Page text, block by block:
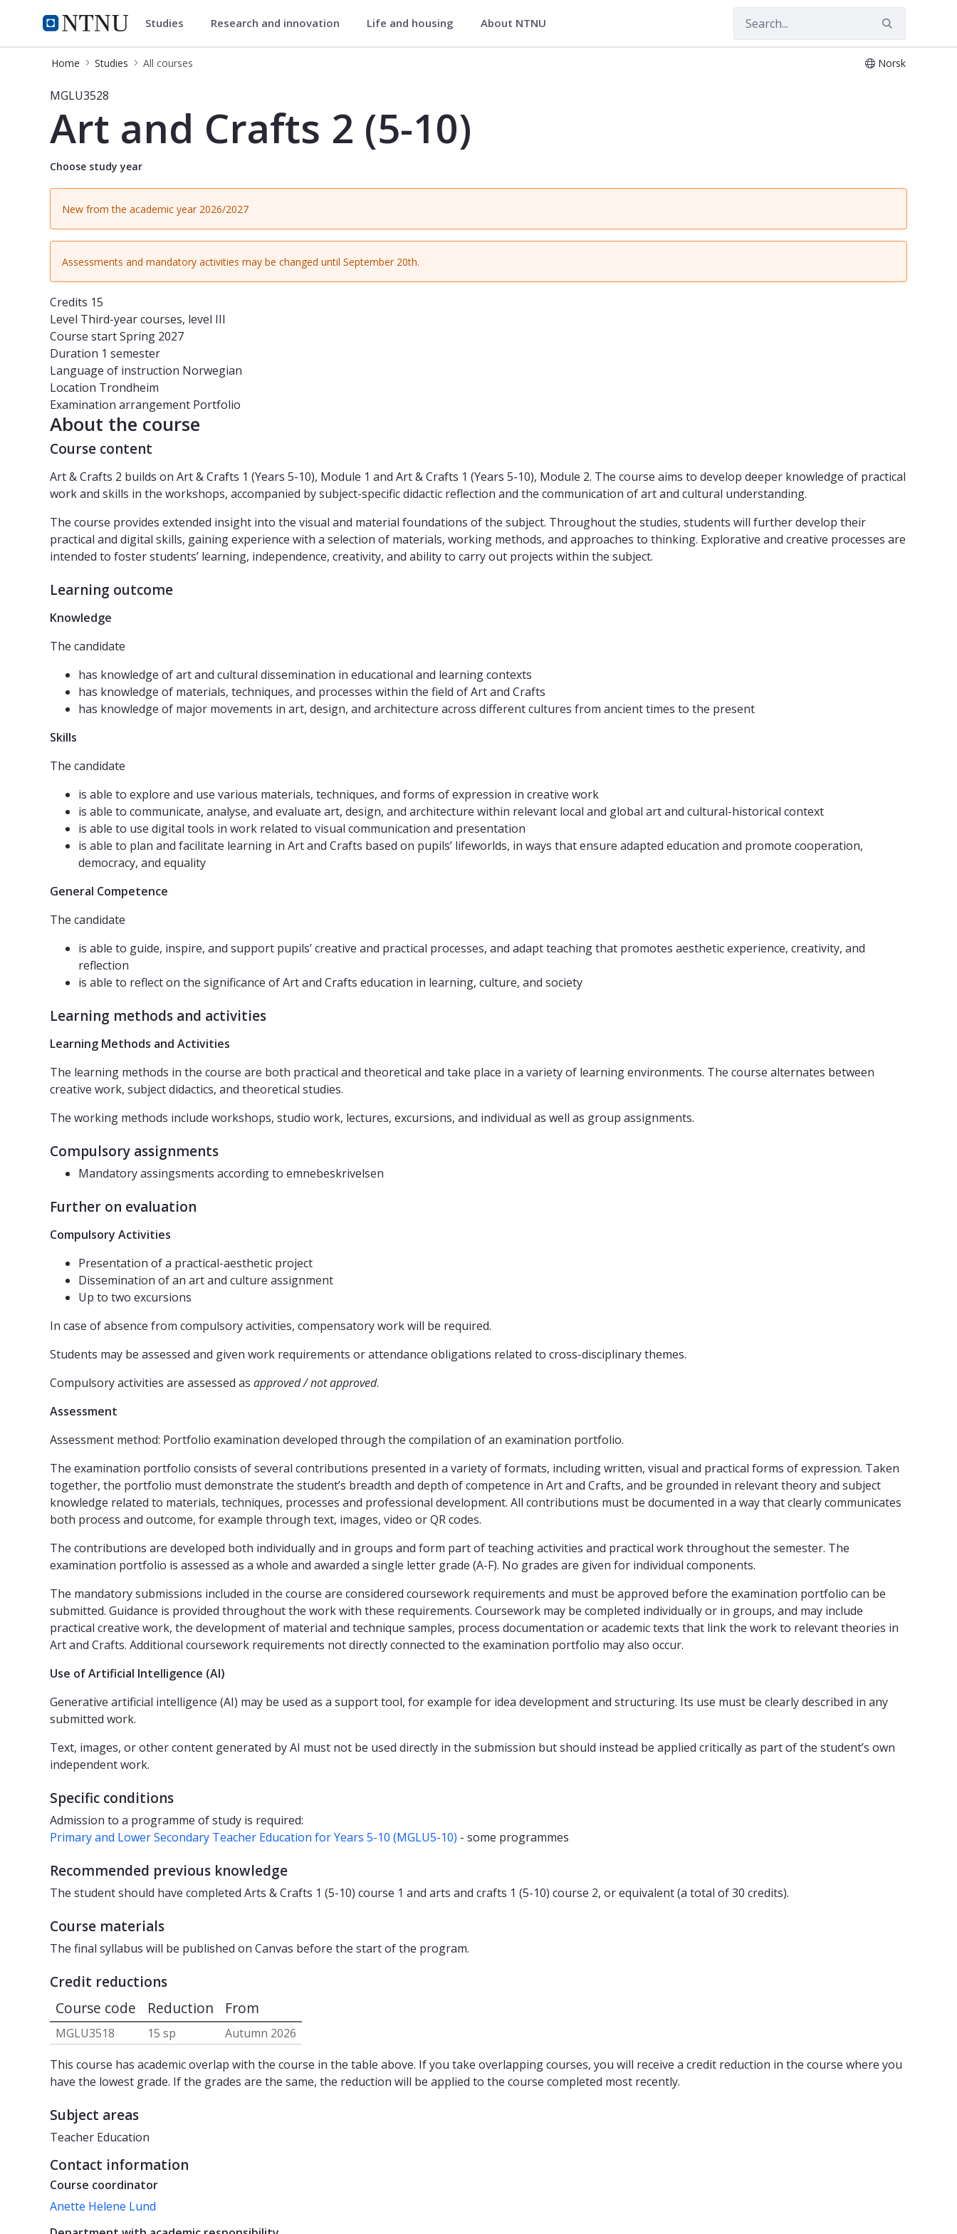
NTNU Home
Studies Studies Research and innovation Life and housing About NTNU
Home Studies All courses Norsk
Course - Art and Crafts 2 (5-10) - MGLU3528
MGLU3528
Art and Crafts 2 (5-10)
Choose study year
New from the academic year 2026/2027
Assessments and mandatory activities may be changed until September 20th.
Credits 15
Level Third-year courses, level III
Course startSpring 2027
Duration 1 semester
Language of instruction Norwegian
Location Trondheim
Examination arrangement Portfolio
About the course
Course content
Art & Crafts 2 builds on Art & Crafts 1 (Years 5-10), Module 1 and Art & Crafts 1 (Years 5-10), Module 2. The course aims to develop deeper knowledge of practical
work and skills in the workshops, accompanied by subject-specific didactic reflection and the communication of art and cultural understanding.
The course provides extended insight into the visual and material foundations of the subject. Throughout the studies, students will further develop their
practical and digital skills, gaining experience with a selection of materials, working methods, and approaches to thinking. Explorative and creative processes are
intended to foster students’ learning, independence, creativity, and ability to carry out projects within the subject.
Learning outcome
Knowledge
The candidate
has knowledge of art and cultural dissemination in educational and learning contexts
has knowledge of materials, techniques, and processes within the field of Art and Crafts
has knowledge of major movements in art, design, and architecture across different cultures from ancient times to the present
Skills
The candidate
is able to explore and use various materials, techniques, and forms of expression in creative work
is able to communicate, analyse, and evaluate art, design, and architecture within relevant local and global art and cultural-historical context
is able to use digital tools in work related to visual communication and presentation
is able to plan and facilitate learning in Art and Crafts based on pupils’ lifeworlds, in ways that ensure adapted education and promote cooperation,
democracy, and equality
General Competence
The candidate
is able to guide, inspire, and support pupils’ creative and practical processes, and adapt teaching that promotes aesthetic experience, creativity, and
reflection
is able to reflect on the significance of Art and Crafts education in learning, culture, and society
Learning methods and activities
Learning Methods and Activities
The learning methods in the course are both practical and theoretical and take place in a variety of learning environments. The course alternates between
creative work, subject didactics, and theoretical studies.
The working methods include workshops, studio work, lectures, excursions, and individual as well as group assignments.
Compulsory assignments
Mandatory assingsments according to emnebeskrivelsen
Further on evaluation
Compulsory Activities
Presentation of a practical-aesthetic project
Dissemination of an art and culture assignment
Up to two excursions
In case of absence from compulsory activities, compensatory work will be required.
Students may be assessed and given work requirements or attendance obligations related to cross-disciplinary themes.
Compulsory activities are assessed as approved / not approved.
Assessment
Assessment method: Portfolio examination developed through the compilation of an examination portfolio.
The examination portfolio consists of several contributions presented in a variety of formats, including written, visual and practical forms of expression. Taken
together, the portfolio must demonstrate the student’s breadth and depth of competence in Art and Crafts, and be grounded in relevant theory and subject
knowledge related to materials, techniques, processes and professional development. All contributions must be documented in a way that clearly communicates
both process and outcome, for example through text, images, video or QR codes.
The contributions are developed both individually and in groups and form part of teaching activities and practical work throughout the semester. The
examination portfolio is assessed as a whole and awarded a single letter grade (A-F). No grades are given for individual components.
The mandatory submissions included in the course are considered coursework requirements and must be approved before the examination portfolio can be
submitted. Guidance is provided throughout the work with these requirements. Coursework may be completed individually or in groups, and may include
practical creative work, the development of material and technique samples, process documentation or academic texts that link the work to relevant theories in
Art and Crafts. Additional coursework requirements not directly connected to the examination portfolio may also occur.
Use of Artificial Intelligence (AI)
Generative artificial intelligence (AI) may be used as a support tool, for example for idea development and structuring. Its use must be clearly described in any
submitted work.
Text, images, or other content generated by AI must not be used directly in the submission but should instead be applied critically as part of the student’s own
independent work.
Specific conditions
Admission to a programme of study is required:
Primary and Lower Secondary Teacher Education for Years 5-10 (MGLU5-10) - some programmes
Recommended previous knowledge
The student should have completed Arts & Crafts 1 (5-10) course 1 and arts and crafts 1 (5-10) course 2, or equivalent (a total of 30 credits).
Course materials
The final syllabus will be published on Canvas before the start of the program.
Credit reductions
Course code Reduction From
MGLU3518 15 sp
Autumn 2026
This course has academic overlap with the course in the table above. If you take overlapping courses, you will receive a credit reduction in the course where you
have the lowest grade. If the grades are the same, the reduction will be applied to the course completed most recently.
Subject areas
Teacher Education
Contact information
Course coordinator
Anette Helene Lund